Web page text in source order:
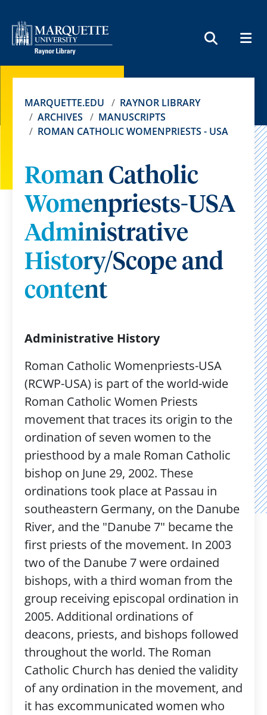
MARQUETTE.EDU
RAYNOR LIBRARY
ARCHIVES
MANUSCRIPTS
ROMAN CATHOLIC WOMENPRIESTS - USA
Roman Catholic
Womenpriests-USA
Administrative
History/Scope and
content
Administrative History
Roman Catholic Womenpriests-USA
(RCWP-USA) is part of the world-wide
Roman Catholic Women Priests
movement that traces its origin to the
ordination of seven women to the
priesthood by a male Roman Catholic
bishop on June 29, 2002. These
ordinations took place at Passau in
southeastern Germany, on the Danube
River, and the "Danube 7" became the
first priests of the movement. In 2003
two of the Danube 7 were ordained
bishops, with a third woman from the
group receiving episcopal ordination in
2005. Additional ordinations of
deacons, priests, and bishops followed
throughout the world. The Roman
Catholic Church has denied the validity
of any ordination in the movement, and
it has excommunicated women who